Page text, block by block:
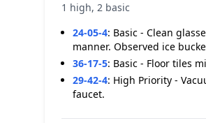
1 high, 2 basic
24-05-4: Basic - Clean
manner. Observed ice
36-17-5: Basic - Floor tiles
29-42-4: High Priority -
faucet.